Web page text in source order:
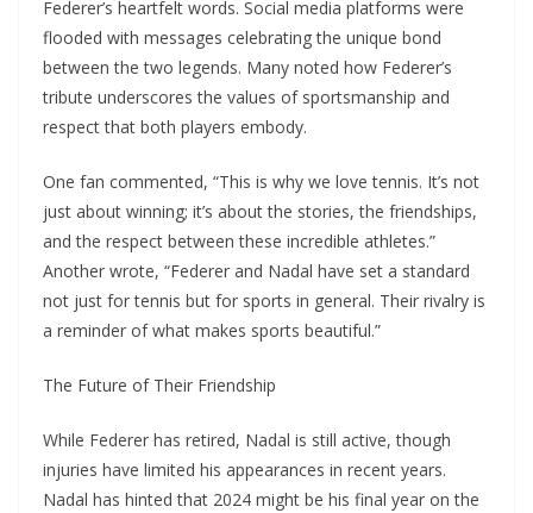
Federer’s heartfelt words. Social media platforms were
flooded with messages celebrating the unique bond
between the two legends. Many noted how Federer’s
tribute underscores the values of sportsmanship and
respect that both players embody.
One fan commented, “This is why we love tennis. It’s not
just about winning; it’s about the stories, the friendships,
and the respect between these incredible athletes.”
Another wrote, “Federer and Nadal have set a standard
not just for tennis but for sports in general. Their rivalry is
a reminder of what makes sports beautiful.”
The Future of Their Friendship
While Federer has retired, Nadal is still active, though
injuries have limited his appearances in recent years.
Nadal has hinted that 2024 might be his final year on the